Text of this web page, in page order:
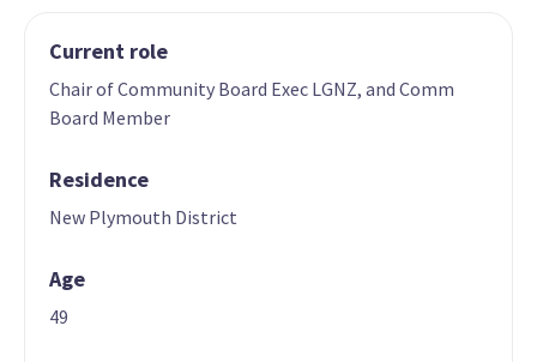
Current role
Chair of Community Board Exec LGNZ, and Comm
Board Member
Residence
New Plymouth District
Age
49